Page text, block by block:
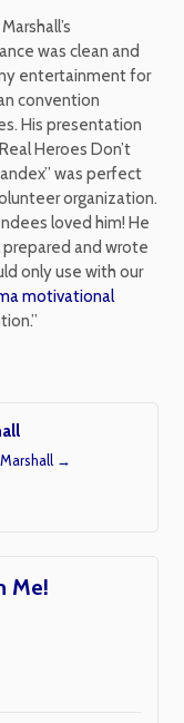
was clean and
entertainment for
convention
His presentation
Heroes Don’t
was perfect
organization.
loved him! He
prepared and wrote
only use with our
motivational
→
Me!